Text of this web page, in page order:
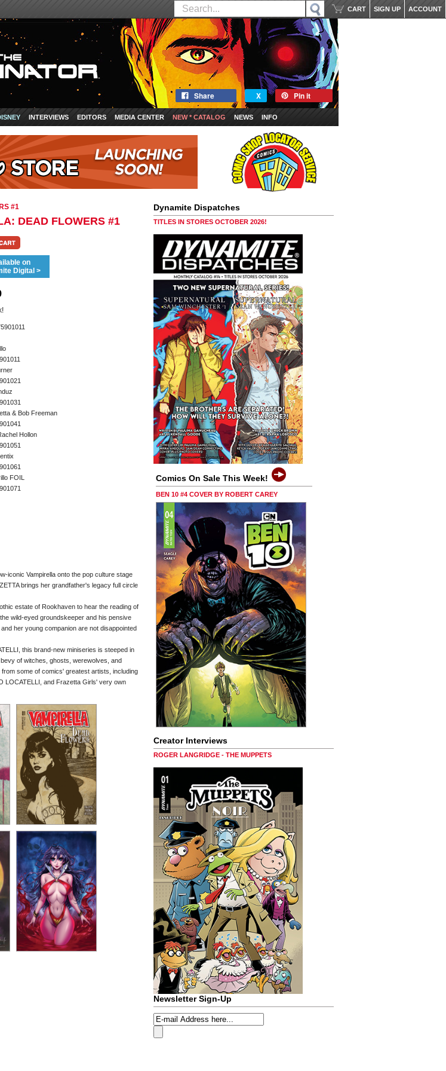
ACCOUNT
SIGN UP
CART
Share X Pin it
INTERVIEWS EDITORS MEDIA CENTER NEW * CATALOG NEWS INFO
#1
DEAD FLOWERS #1
on
Digital >
& Bob Freeman
Hollon
FOIL
iconic Vampirella onto the pop culture stage
brings her grandfather's legacy full circle
estate of Rookhaven to hear the reading of
wild-eyed groundskeeper and his pensive
her young companion are not disappointed
this brand-new miniseries is steeped in
of witches, ghosts, werewolves, and
some of comics' greatest artists, including
LOCATELLI, and Frazetta Girls' very own
Dynamite Dispatches
TITLES IN STORES OCTOBER 2026!
Comics On Sale This Week!
BEN 10 #4 COVER BY ROBERT CAREY
Creator Interviews
ROGER LANGRIDGE - THE MUPPETS
Newsletter Sign-Up